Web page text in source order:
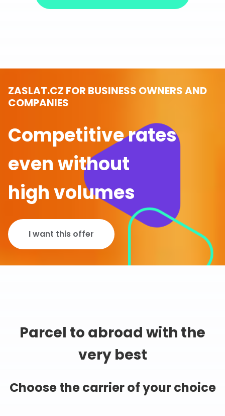
ZASLAT.CZ FOR BUSINESS OWNERS AND
COMPANIES
Competitive rates
even without
high volumes
I want this offer
Parcel to abroad with the
very best
Choose the carrier of your choice